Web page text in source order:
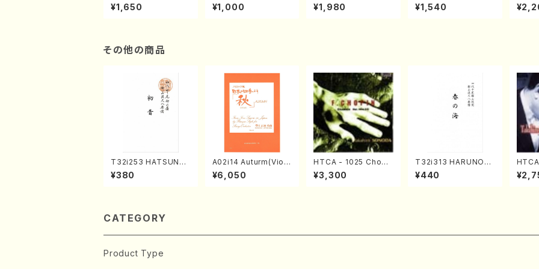
of the Taiga (Shaku
hachi 3 /Marty Rega
¥1,650
e "Unchu Kuyo Bos
atsu" (Hideo Mizok
¥1,000
IZUNA (Banbooflute
and Shakuhachi/K.
¥1,980
CHIZUKI (Nagauta
Shamisen /Y. KINEY
¥1,540
a
AGI /
その他の商品
T32i253 HATSUNE
(Shakuhachi/M. Ken
gyo /Full Score)
¥380
A02i14 Auturm(Violi
n I&II,Viola,Cello,Do
uble bass,Cembalo/
¥6,050
HTCA - 1025 Chopi
n Etudes(Piano/Cho
pin /CD)
¥3,300
T32i313 HARUNOU
MI(Shakuhachi/M. M
ichio /Full Score)
¥440
o
ars
CATEGORY
Product Type